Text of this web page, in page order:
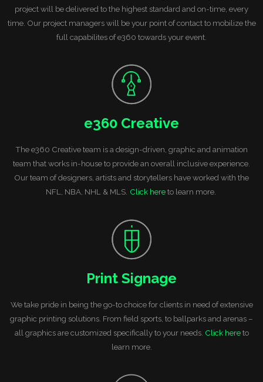
project will be delivered to the highest standard and on-time, every
time. Our project managers will be your point of contact to mobilize the
full capabilites of e360 towards your event.
e360 Creative
The e360 Creative team is a design-driven, graphic and animation
team that works in-house to provide an overall inclusive experience.
Our team of designers, artists and storytellers have worked with the
NFL, NBA, NHL & MLS. Click hereto learn more.
Print Signage
We take pride in being the go-to choice for clients in need of extensive
graphic printing solutions. From field sports, to ballparks and arenas –
all graphics are customized specifically to your needs. Click hereto
learn more.